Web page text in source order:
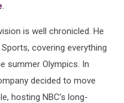
.
is well chronicled. He
covering everything
summer Olympics. In
decided to move
hosting NBC’s long-